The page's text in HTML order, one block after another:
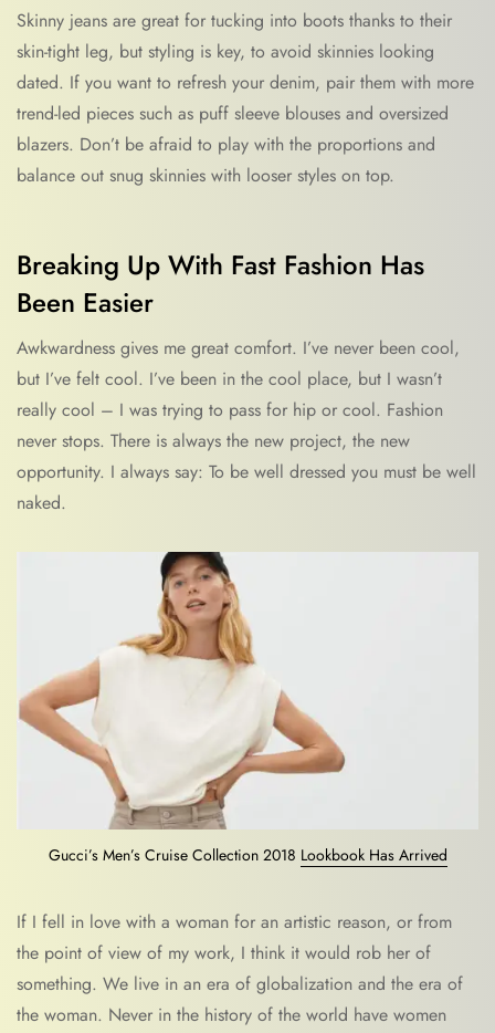
Skinny jeans are great for tucking into boots thanks to their
skin-tight leg, but styling is key, to avoid skinnies looking
dated. If you want to refresh your denim, pair them with more
trend-led pieces such as puff sleeve blouses and oversized
blazers. Don’t be afraid to play with the proportions and
balance out snug skinnies with looser styles on top.
Breaking Up With Fast Fashion Has
Been Easier
Awkwardness gives me great comfort. I’ve never been cool,
but I’ve felt cool. I’ve been in the cool place, but I wasn’t
really cool – I was trying to pass for hip or cool. Fashion
never stops. There is always the new project, the new
opportunity. I always say: To be well dressed you must be well
naked.
Gucci’s Men’s Cruise Collection 2018 Lookbook Has Arrived
If I fell in love with a woman for an artistic reason, or from
the point of view of my work, I think it would rob her of
something. We live in an era of globalization and the era of
the woman. Never in the history of the world have women